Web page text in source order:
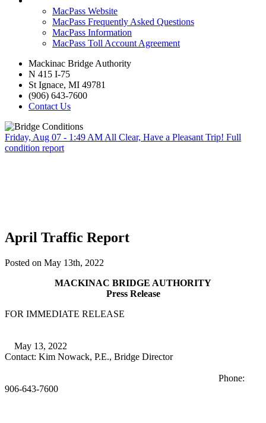
MacPass Website
MacPass Frequently Asked Questions
MacPass Information
MacPass Toll Account Agreement
Mackinac Bridge Authority
N 415 I-75
St Ignace, MI 49781
(906) 643-7600
Contact Us
Friday, Aug 07 - 1:49 AM All Clear, Have a Pleasant Trip! Full
condition report
April Traffic Report
Posted on May 13th, 2022
MACKINAC BRIDGE AUTHORITY
Press Release
FOR IMMEDIATE RELEASE
May 13, 2022
Contact: Kim Nowack, P.E., Bridge Director
Phone:
906-643-7600